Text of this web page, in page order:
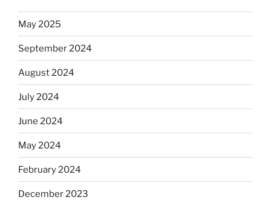
May 2025
September 2024
August 2024
July 2024
June 2024
May 2024
February 2024
December 2023